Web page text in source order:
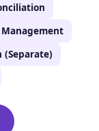
(Separate)